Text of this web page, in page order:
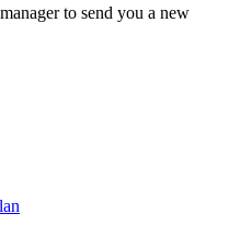
to send you a new